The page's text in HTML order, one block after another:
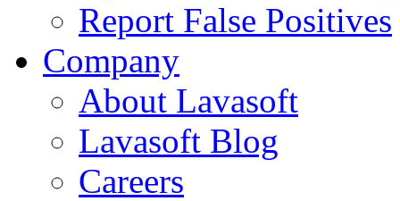
Report False Positives
Company
About Lavasoft
Lavasoft Blog
Careers